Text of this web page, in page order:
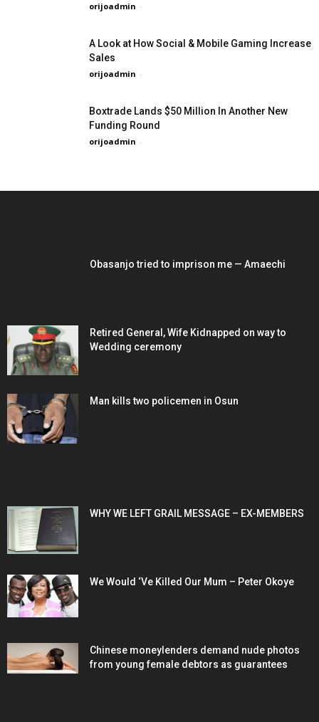
orijoadmin -
A Look at How Social & Mobile Gaming Increase
Sales
orijoadmin -
Boxtrade Lands $50 Million In Another New
Funding Round
orijoadmin -
Obasanjo tried to imprison me — Amaechi
Retired General, Wife Kidnapped on way to
Wedding ceremony
Man kills two policemen in Osun
WHY WE LEFT GRAIL MESSAGE – EX-MEMBERS
We Would ‘Ve Killed Our Mum – Peter Okoye
Chinese moneylenders demand nude photos
from young female debtors as guarantees